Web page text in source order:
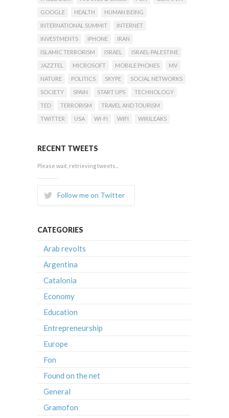
GOOGLE
HEALTH
HUMAN BEING
INTERNATIONAL SUMMIT
INTERNET
INVESTMENTS
IPHONE
IRAN
ISLAMIC TERRORISM
ISRAEL
ISRAEL-PALESTINE
JAZZTEL
MICROSOFT MOBILE PHONES
MV
NATURE
POLITICS SKYPE
SOCIAL NETWORKS
SOCIETY
SPAIN START UPS
TECHNOLOGY
TED
TERRORISM
TRAVEL AND TOURISM
TWITTER
USA WI-FI WIFI WIKILEAKS
RECENT TWEETS
Please wait, retrieving tweets...
Follow me on Twitter
CATEGORIES
Arab revolts
Argentina
Catalonia
Economy
Education
Entrepreneurship
Europe
Fon
Found on the net
General
Gramofon